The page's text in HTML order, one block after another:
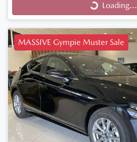
Loading... Loading...
MASSIVE Gympie Muster Sale